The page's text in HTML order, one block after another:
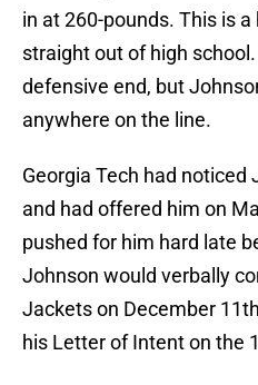
in at 260-pounds. This is
straight out of high
defensive end, but
anywhere on the line.
Georgia Tech had noticed
and had offered him on
pushed for him hard late
Johnson would verbally
Jackets on December
his Letter of Intent on the